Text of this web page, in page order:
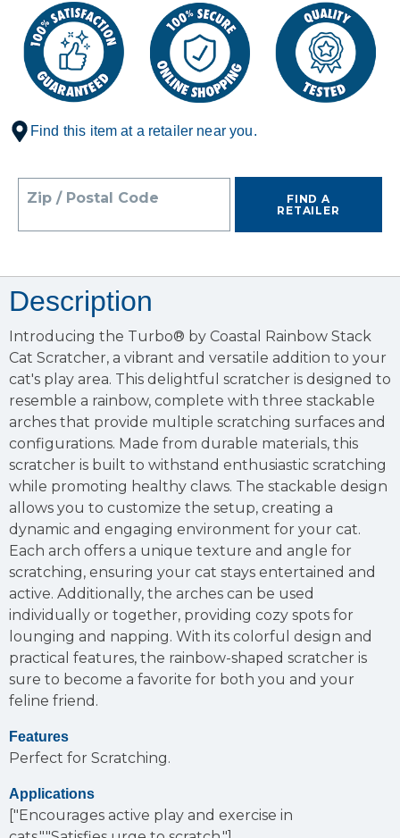
Find this item at a retailer near you.
Zip / Postal Code
FIND A
RETAILER
Description
Introducing the Turbo® by Coastal Rainbow Stack
Cat Scratcher, a vibrant and versatile addition to your
cat's play area. This delightful scratcher is designed to
resemble a rainbow, complete with three stackable
arches that provide multiple scratching surfaces and
configurations. Made from durable materials, this
scratcher is built to withstand enthusiastic scratching
while promoting healthy claws. The stackable design
allows you to customize the setup, creating a
dynamic and engaging environment for your cat.
Each arch offers a unique texture and angle for
scratching, ensuring your cat stays entertained and
active. Additionally, the arches can be used
individually or together, providing cozy spots for
lounging and napping. With its colorful design and
practical features, the rainbow-shaped scratcher is
sure to become a favorite for both you and your
feline friend.
Features
Perfect for Scratching.
Applications
["Encourages active play and exercise in